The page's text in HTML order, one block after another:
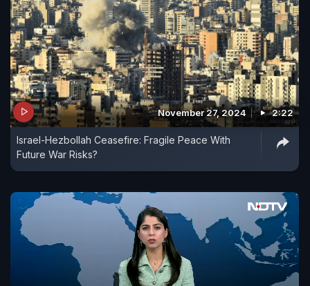
November 27, 2024 2:22
Israel-Hezbollah Ceasefire: Fragile Peace With
Future War Risks?